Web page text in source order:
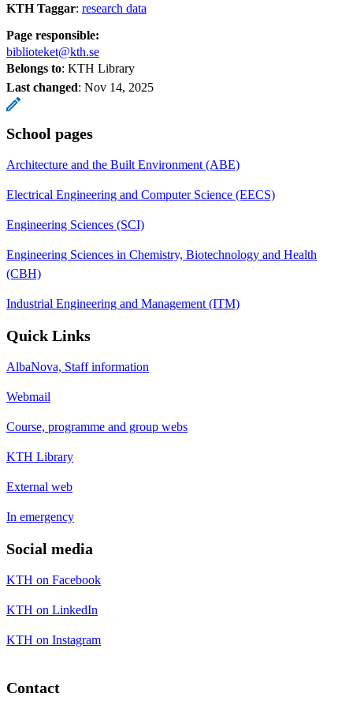
KTH Taggar: research data
Page responsible:
biblioteket@kth.se
Belongs to: KTH Library
Last changed: Nov 14, 2025
School pages
Architecture and the Built Environment (ABE)
Electrical Engineering and Computer Science (EECS)
Engineering Sciences (SCI)
Engineering Sciences in Chemistry, Biotechnology and Health
(CBH)
Industrial Engineering and Management (ITM)
Quick Links
AlbaNova, Staff information
Webmail
Course, programme and group webs
KTH Library
External web
In emergency
Social media
KTH on Facebook
KTH on LinkedIn
KTH on Instagram
Contact